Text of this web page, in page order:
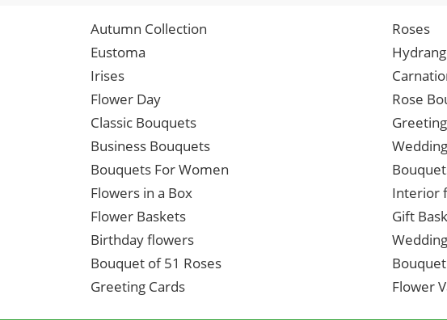
Autumn Collection Roses
Eustoma
Irises
Flower Day
Rose
Classic Bouquets
Business Bouquets
Bouquets For Women
Flowers in a Box
Interior
Flower Baskets
Gift
Birthday flowers
Bouquet of 51 Roses
Greeting Cards
Flower